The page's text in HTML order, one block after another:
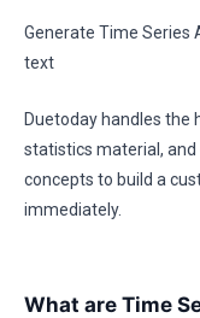
Generate Time Series
text
Duetoday handles the
statistics material,
concepts to build a
immediately.
What are Time